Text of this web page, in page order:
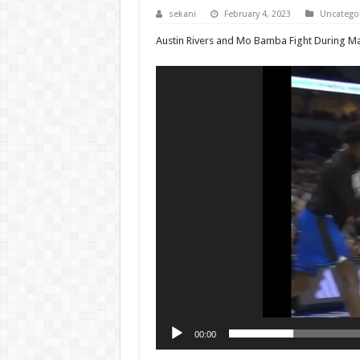
sekani February 4, 2023
Austin Rivers and Mo Bamba Fight During
00:00